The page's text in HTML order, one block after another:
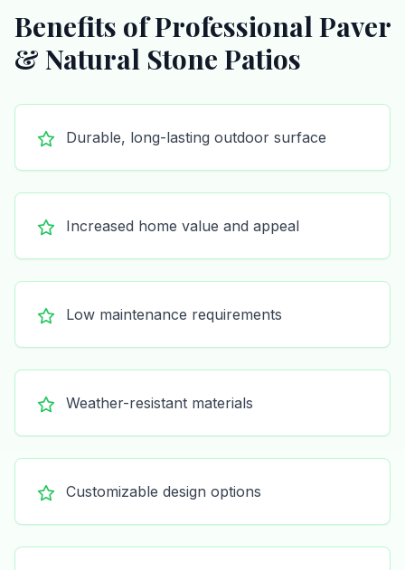
Benefits of ProfessionalPaver
& Natural Stone Patios
Durable, long-lasting outdoor surface
Increased home value and appeal
Low maintenance requirements
Weather-resistant materials
Customizable design options